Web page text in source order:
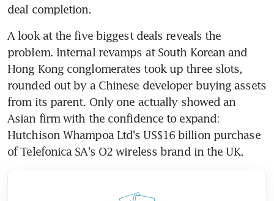
deal completion.
A look at the five biggest deals reveals the
problem. Internal revamps at South Korean and
Hong Kong conglomerates took up three slots,
rounded out by a Chinese developer buying assets
from its parent. Only one actually showed an
Asian firm with the confidence to expand:
Hutchison Whampoa Ltd's US$16 billion purchase
of Telefonica SA's O2 wireless brand in the UK.